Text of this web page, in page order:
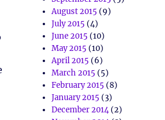
August 2015 (9)
July 2015 (4)
June 2015 (10)
May 2015 (10)
April 2015 (6)
March 2015 (5)
February 2015 (8)
January 2015 (3)
December 2014(2)